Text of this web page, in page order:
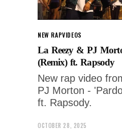
NEW RAPVIDEOS
La Reezy & PJ
(Remix) ft. Rapsody
New rap video
PJ Morton -
ft. Rapsody.
OCTOBER 28, 2025